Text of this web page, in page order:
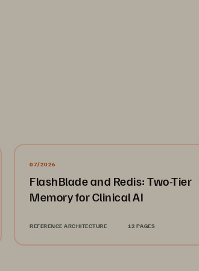
07/2026
FlashBlade and Redis: Two-Tier
Memory for Clinical AI
REFERENCE ARCHITECTURE 12 PAGES